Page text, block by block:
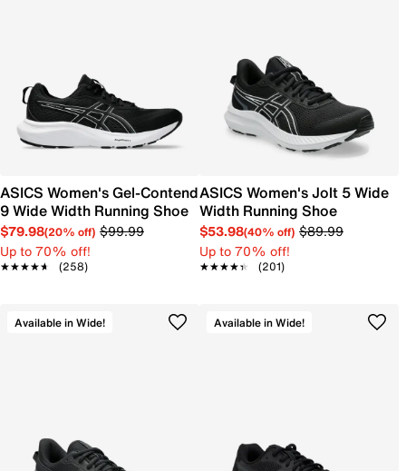
ASICS Women's Gel-Contend
9 Wide Width Running Shoe
$79.98(20% off) $99.99
Up to 70% off!
★★★★★
★★★★★ (258)
ASICS Women's Jolt 5 Wide
Width Running Shoe
$53.98(40% off) $89.99
Up to 70% off!
★★★★★
★★★★★ (201)
Available in Wide! Available in Wide!